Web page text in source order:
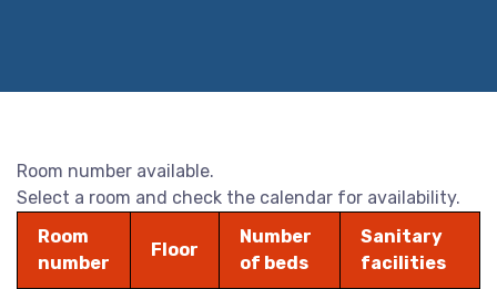
Room number available.
Select a room and check the calendar for availability.
Room
number
Floor
Number
of beds
Sanitary
facilities